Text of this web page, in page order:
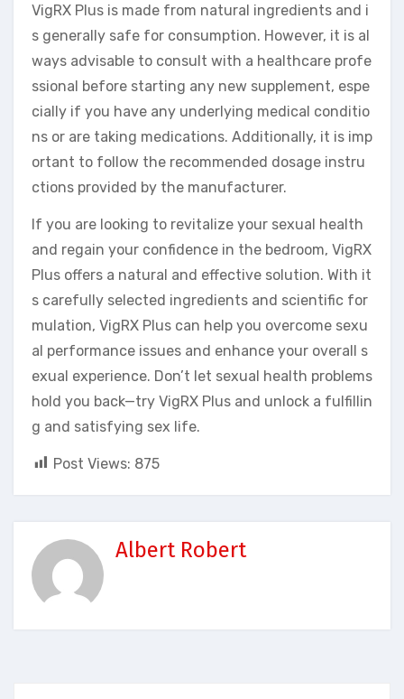
VigRX Plus is made from natural ingredients and i
s generally safe for consumption. However, it is al
ways advisable to consult with a healthcare profe
ssional before starting any new supplement, espe
cially if you have any underlying medical conditio
ns or are taking medications. Additionally, it is imp
ortant to follow the recommended dosage instru
ctions provided by the manufacturer.
If you are looking to revitalize your sexual health
and regain your confidence in the bedroom, VigRX
Plus offers a natural and effective solution. With it
s carefully selected ingredients and scientific for
mulation, VigRX Plus can help you overcome sexu
al performance issues and enhance your overall s
exual experience. Don’t let sexual health problems
hold you back—try VigRX Plus and unlock a fulfillin
g and satisfying sex life.
Post Views: 875
Albert Robert